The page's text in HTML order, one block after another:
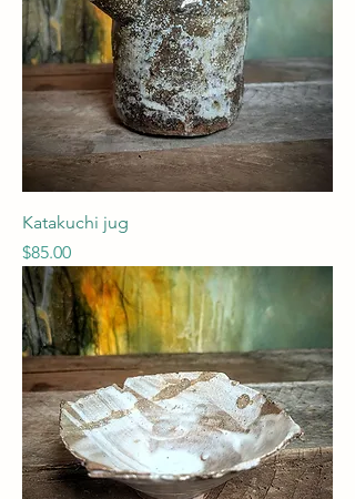
Katakuchi jug
Price
$85.00